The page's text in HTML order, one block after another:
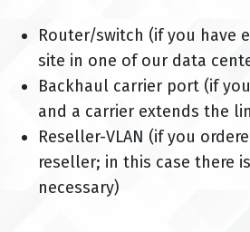
Router/switch (if you have
site in one of our data
Backhaul carrier port (if
and a carrier extends the
Reseller-VLAN (if you
reseller; in this case there
necessary)